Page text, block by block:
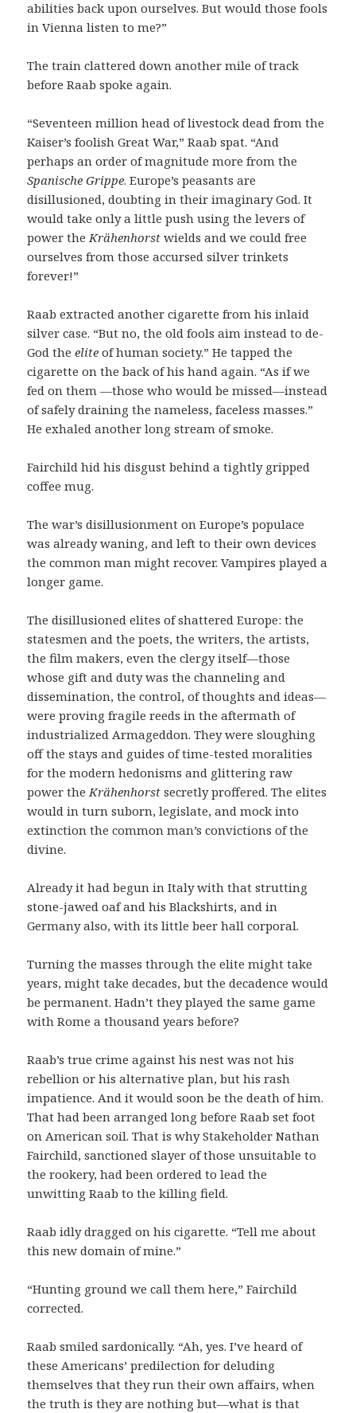
abilities back upon ourselves. But would those fools
in Vienna listen to me?”
The train clattered down another mile of track
before Raab spoke again.
“Seventeen million head of livestock dead from the
Kaiser’s foolish Great War,” Raab spat. “And
perhaps an order of magnitude more from the
Spanische Grippe. Europe’s peasants are
disillusioned, doubting in their imaginary God. It
would take only a little push using the levers of
power theKrähenhorst wields and we could free
ourselves from those accursed silver trinkets
forever!”
Raab extracted another cigarette from his inlaid
silver case. “But no, the old fools aim instead to de-
God theelite of human society.” He tapped the
cigarette on the back of his hand again. “As if we
fed on them —those who would be missed—instead
of safely draining the nameless, faceless masses.”
He exhaled another long stream of smoke.
Fairchild hid his disgust behind a tightly gripped
coffee mug.
The war’s disillusionment on Europe’s populace
was already waning, and left to their own devices
the common man might recover. Vampires played a
longer game.
The disillusioned elites of shattered Europe: the
statesmen and the poets, the writers, the artists,
the film makers, even the clergy itself—those
whose gift and duty was the channeling and
dissemination, the control, of thoughts and ideas—
were proving fragile reeds in the aftermath of
industrialized Armageddon. They were sloughing
off the stays and guides of time-tested moralities
for the modern hedonisms and glittering raw
power theKrähenhorst secretly proffered. The elites
would in turn suborn, legislate, and mock into
extinction the common man’s convictions of the
divine.
Already it had begun in Italy with that strutting
stone-jawed oaf and his Blackshirts, and in
Germany also, with its little beer hall corporal.
Turning the masses through the elite might take
years, might take decades, but the decadence would
be permanent. Hadn’t they played the same game
with Rome a thousand years before?
Raab’s true crime against his nest was not his
rebellion or his alternative plan, but his rash
impatience. And it would soon be the death of him.
That had been arranged long before Raab set foot
on American soil. That is why Stakeholder Nathan
Fairchild, sanctioned slayer of those unsuitable to
the rookery, had been ordered to lead the
unwitting Raab to the killing field.
Raab idly dragged on his cigarette. “Tell me about
this new domain of mine.”
“Hunting ground we call them here,” Fairchild
corrected.
Raab smiled sardonically. “Ah, yes. I’ve heard of
these Americans’ predilection for deluding
themselves that they run their own affairs, when
the truth is they are nothing but—what is that